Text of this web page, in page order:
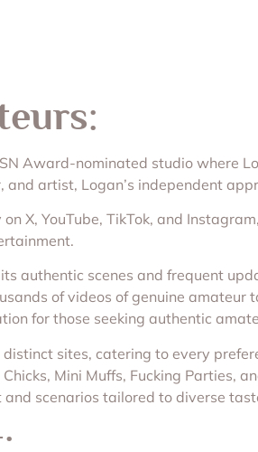
Award-nominated studio where
artist, Logan’s independent
X, YouTube, TikTok, and
authentic scenes and frequent
of videos of genuine amateur
for those seeking authentic
sites, catering to every
Chicks, Mini Muffs, Fucking
scenarios tailored to diverse